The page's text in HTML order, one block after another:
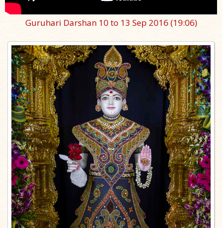
Guruhari Darshan 10 to 13 Sep 2016 (19:06)